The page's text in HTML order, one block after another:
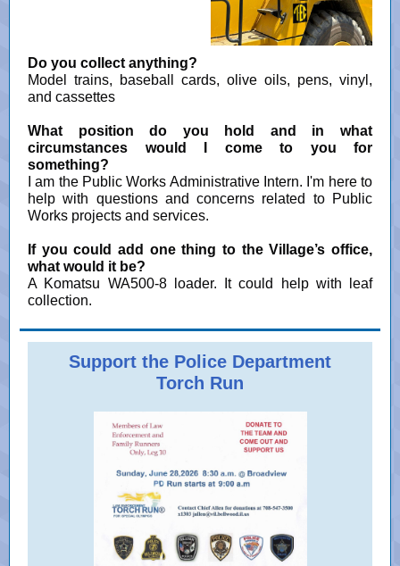
Do you collect anything?
Model trains, baseball cards, olive oils, pens, vinyl,
and cassettes
What position do you hold and in what
circumstances would I come to you for
something?
I am the Public Works Administrative Intern. I'm here to
help with questions and concerns related to Public
Works projects and services.
If you could add one thing to the Village’s office,
what would it be?
A Komatsu WA500-8 loader. It could help with leaf
collection.
Support the Police Department
Torch Run